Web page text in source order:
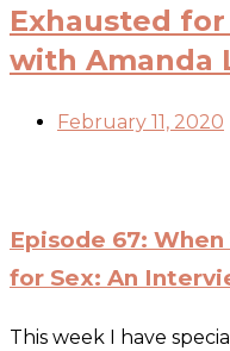
Exhausted
with Amanda
February 11, 2020
Episode 67:
for Sex: An
This week I have